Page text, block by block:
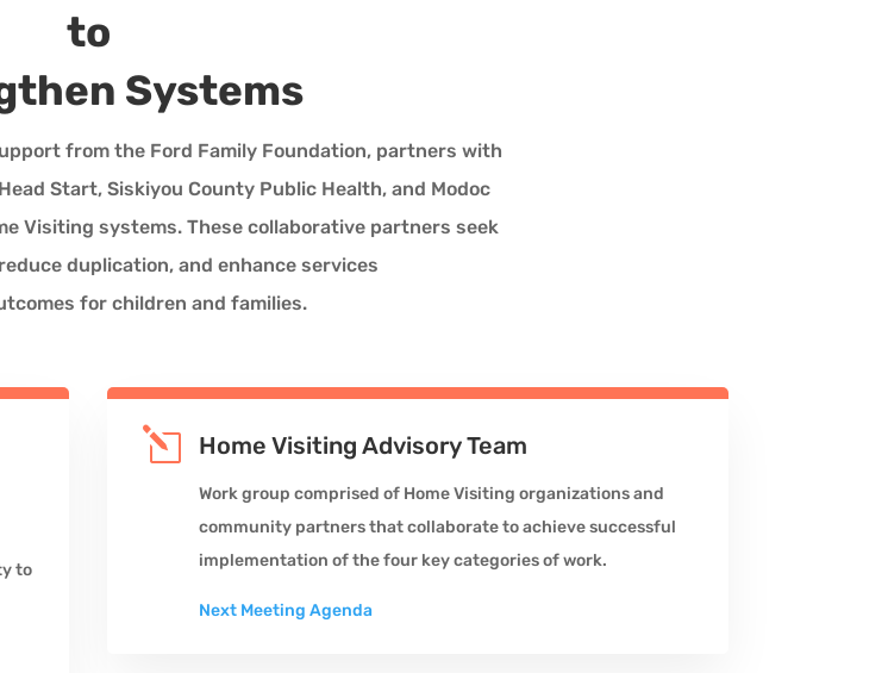
to
Systems
from the Ford Family Foundation, partners with
Start, Siskiyou County Public Health, and Modoc
Visiting systems. These collaborative partners seek
duplication, and enhance services
for children and families.
to
l Home Visiting Advisory Team
Work group comprised of Home Visiting organizations and
community partners that collaborate to achieve successful
implementation of the four key categories of work.
Next Meeting Agenda